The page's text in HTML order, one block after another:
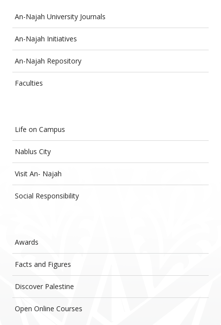
An-Najah University Journals
An-Najah Initiatives
An-Najah Repository
Faculties
Life on Campus
Nablus City
Visit An- Najah
Social Responsibility
Awards
Facts and Figures
Discover Palestine
Open Online Courses